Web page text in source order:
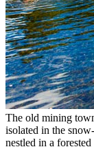
The old mining
isolated in the
nestled in a